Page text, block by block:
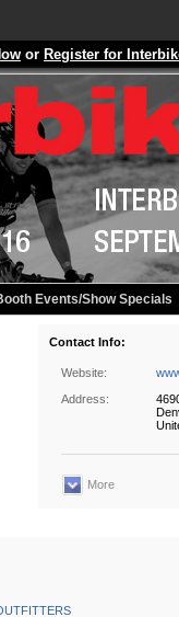
or Register for
Events/Show Specials
Contact Info:
Website:
Address:
More